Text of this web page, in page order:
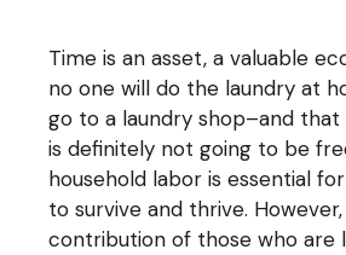
Time is an asset, a valuable
no one will do the laundry at
go to a laundry shop–and
is definitely not going to be
household labor is essential
to survive and thrive.
contribution of those who are